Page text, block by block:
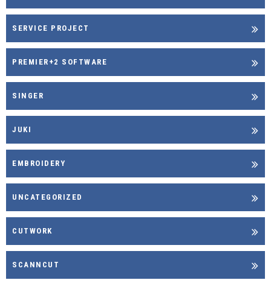
SERVICE PROJECT
PREMIER+2 SOFTWARE
SINGER
JUKI
EMBROIDERY
UNCATEGORIZED
CUTWORK
SCANNCUT